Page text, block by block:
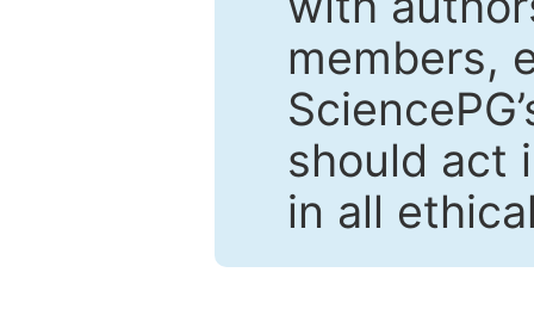
members,
should act
in all